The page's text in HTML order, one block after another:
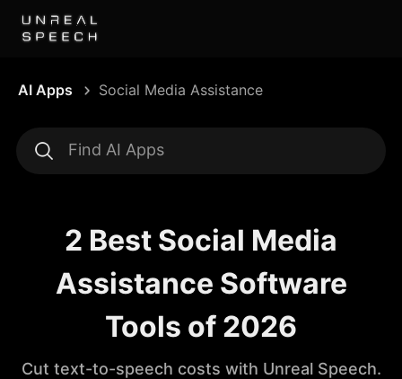
AI Apps Social Media Assistance
2 Best Social Media
Assistance Software
Tools of 2026
Cut text-to-speech costs with Unreal Speech.